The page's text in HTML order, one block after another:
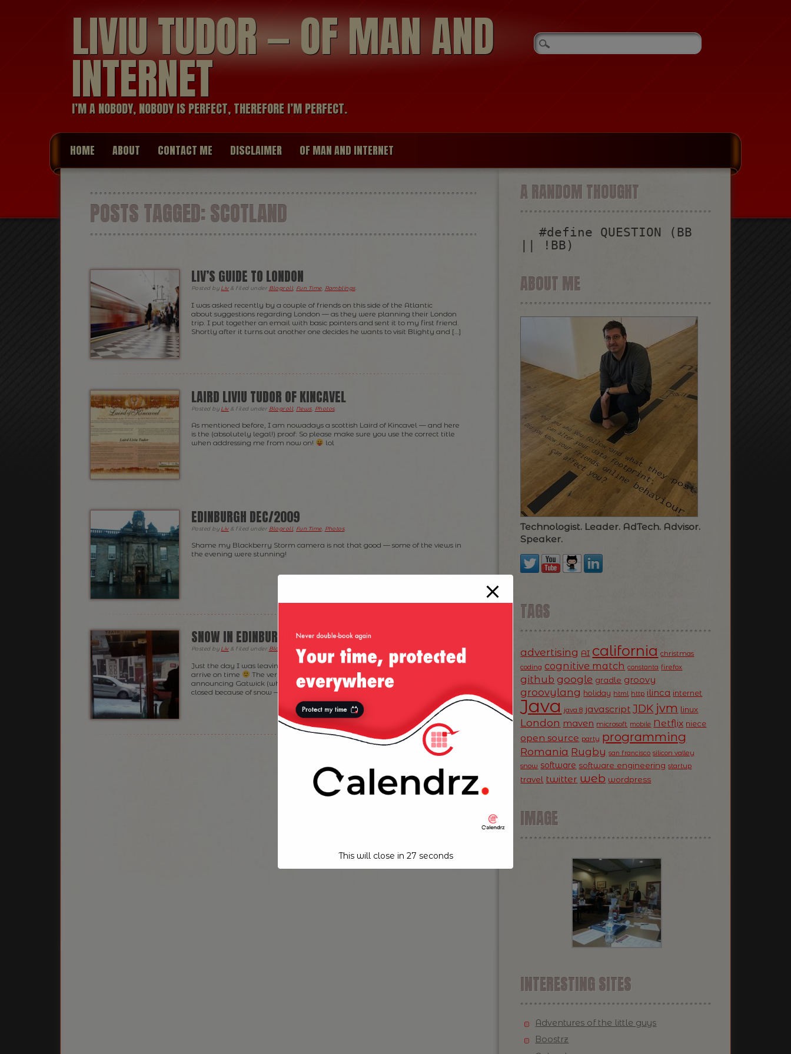
LIVIU TUDOR — OF MAN AND
INTERNET
I’M A NOBODY, NOBODY IS PERFECT, THEREFORE I’M PERFECT.
HOME ABOUT CONTACT ME DISCLAIMER OF MAN AND INTERNET
POSTS TAGGED:SCOTLAND
LIV’S GUIDE TO LONDON
Posted by Liv & filed under Blogroll Fun Time, Ramblings.
I was asked recently by a couple of friends on this side of the Atlantic
about suggestions regarding London — as they were planning their London
trip. I put together an email with basic pointers and sent it to my first friend.
Shortly after it turns out another one decides he wants to visit Blighty and […]
LAIRD LIVIU TUDOR OF KINCAVEL
Posted by Liv & filed under Blogroll News, Photos.
As mentioned before, I am nowadays a scottish Laird of Kincavel — and here
is the (absolutely legal!) proof: So please make sure you use the correct title
when addressing me from now on!
lol
EDINBURGH DEC/2009
Posted by Liv & filed under Blogroll Fun Time, Photos.
Shame my Blackberry Storm camera is not that good — some of the views in
the evening were stunning!
SNOW IN EDINBURGH
Posted by Liv & filed under Blogroll ,Fun Time Photos.
Just the day I was leaving — it stopped just enough for my flight to leave and
arrive on time
The very next day (Friday) woken up with all stations
announcing Gatwick (which is where I landed) and a few other airports being
closed because of snow — phew! right on time!
A RANDOM THOUGHT
#define QUESTION (BB
|| !BB)
ABOUT ME
Technologist. Leader. AdTech. Advisor.
Speaker.
TAGS
advertising AI california christmas
coding cognitive match constanta firefox
github google gradle groovy
groovylang holiday html http ilinca internet
Java java 8 javascript JDK jvm linux
London maven microsoft mobile Netflix niece
open source party programming
Romania Rugby san francisco silicon valley
snow software software engineering startup
travel twitter web wordpress
IMAGE
INTERESTING SITES
Adventures of the little guys
Boostrz
This will close in 26 seconds